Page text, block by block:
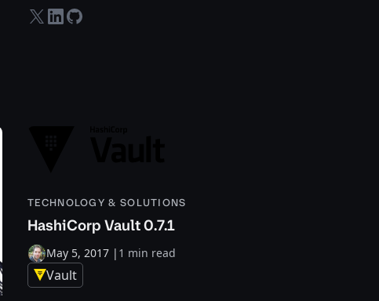
twitter-x
linkedin
github
TECHNOLOGY & SOLUTIONS
HashiCorp Vault 0.7.1
May 5, 2017 | 1 min read
Vault